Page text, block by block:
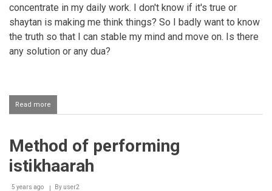
concentrate in my daily work. I don't know if it's true or
shaytan is making me think things? So I badly want to know
the truth so that I can stable my mind and move on. Is there
any solution or any dua?
Read more
Doing
find
the
Method of performing
istikhaarah
5 years ago By user2